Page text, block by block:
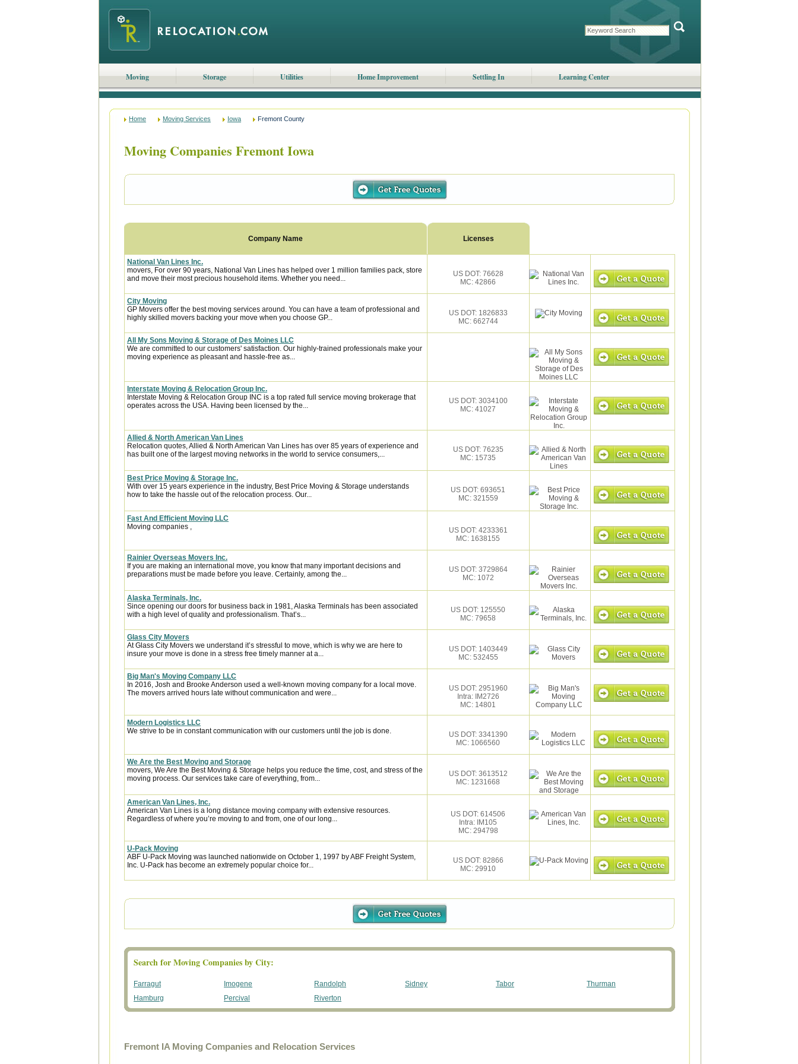
Moving Storage Utilities Home Improvement Settling In Learning Center
Home Moving Services Iowa Fremont County
Moving Companies Fremont Iowa
Company Name Licenses
National Van Lines Inc.
movers, For over 90 years, National Van Lines has helped over 1 million families pack, store
and move their most precious household items. Whether you need...
US DOT: 76628
MC: 42866
City Moving
GP Movers offer the best moving services around. You can have a team of professional and
highly skilled movers backing your move when you choose GP...
US DOT: 1826833
MC: 662744
All My Sons Moving & Storage of Des Moines LLC
We are committed to our customers' satisfaction. Our highly-trained professionals make your
moving experience as pleasant and hassle-free as...
Interstate Moving & Relocation Group Inc.
Interstate Moving & Relocation Group INC is a top rated full service moving brokerage that
operates across the USA. Having been licensed by the...
US DOT: 3034100
MC: 41027
Allied & North American Van Lines
Relocation quotes, Allied & North American Van Lines has over 85 years of experience and
has built one of the largest moving networks in the world to service consumers,...
US DOT: 76235
MC: 15735
Best Price Moving & Storage Inc.
With over 15 years experience in the industry, Best Price Moving & Storage understands
how to take the hassle out of the relocation process. Our...
US DOT: 693651
MC: 321559
Fast And Efficient Moving LLC
Moving companies ,
US DOT: 4233361
MC: 1638155
Rainier Overseas Movers Inc.
If you are making an international move, you know that many important decisions and
preparations must be made before you leave. Certainly, among the...
US DOT: 3729864
MC: 1072
Alaska Terminals, Inc.
Since opening our doors for business back in 1981, Alaska Terminals has been associated
with a high level of quality and professionalism. That’s...
US DOT: 125550
MC: 79658
Glass City Movers
At Glass City Movers we understand it’s stressful to move, which is why we are here to
insure your move is done in a stress free timely manner at a...
US DOT: 1403449
MC: 532455
Big Man's Moving Company LLC
In 2016, Josh and Brooke Anderson used a well-known moving company for a local move.
The movers arrived hours late without communication and were...
US DOT: 2951960
Intra: IM2726
MC: 14801
Modern Logistics LLC
We strive to be in constant communication with our customers until the job is done.
US DOT: 3341390
MC: 1066560
We Are the Best Moving and Storage
movers, We Are the Best Moving & Storage helps you reduce the time, cost, and stress of the
moving process. Our services take care of everything, from...
US DOT: 3613512
MC: 1231668
American Van Lines, Inc.
American Van Lines is a long distance moving company with extensive resources.
Regardless of where you’re moving to and from, one of our long...
US DOT: 614506
Intra: IM105
MC: 294798
U-Pack Moving
ABF U-Pack Moving was launched nationwide on October 1, 1997 by ABF Freight System,
Inc. U-Pack has become an extremely popular choice for...
US DOT: 82866
MC: 29910
Search for Moving Companies by City:
Farragut Imogene Randolph Sidney Tabor
Thurman
Hamburg
Percival Riverton
Fremont IA Moving Companies and Relocation Services